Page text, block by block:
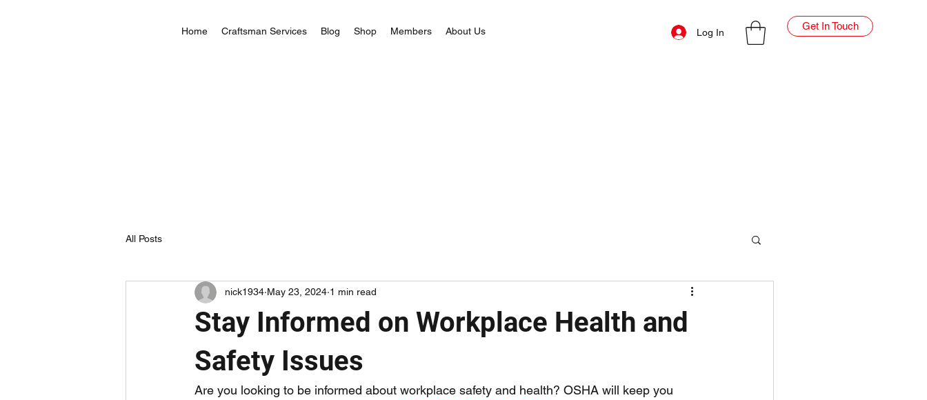
Home Craftsman Services Blog Shop Members About Us Log In
Get In Touch
All Posts
Stay Informed on Workplace Health and
Safety Issues
nick1934 May 23, 2024 1 min read
Are you looking to be informed about workplace safety and health? OSHA will keep you